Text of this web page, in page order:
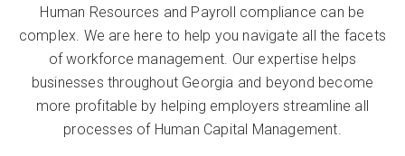
Human Resources and Payroll compliance can be
complex. We are here to help you navigate all the facets
of workforce management. Our expertise helps
businesses throughout Georgia and beyond become
more profitable by helping employers streamline all
processes of Human Capital Management.